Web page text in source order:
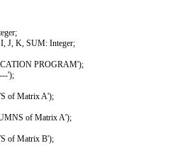
;
I, J, K, SUM: Integer;
PROGRAM');
');
of Matrix A');
of Matrix A');
of Matrix B');